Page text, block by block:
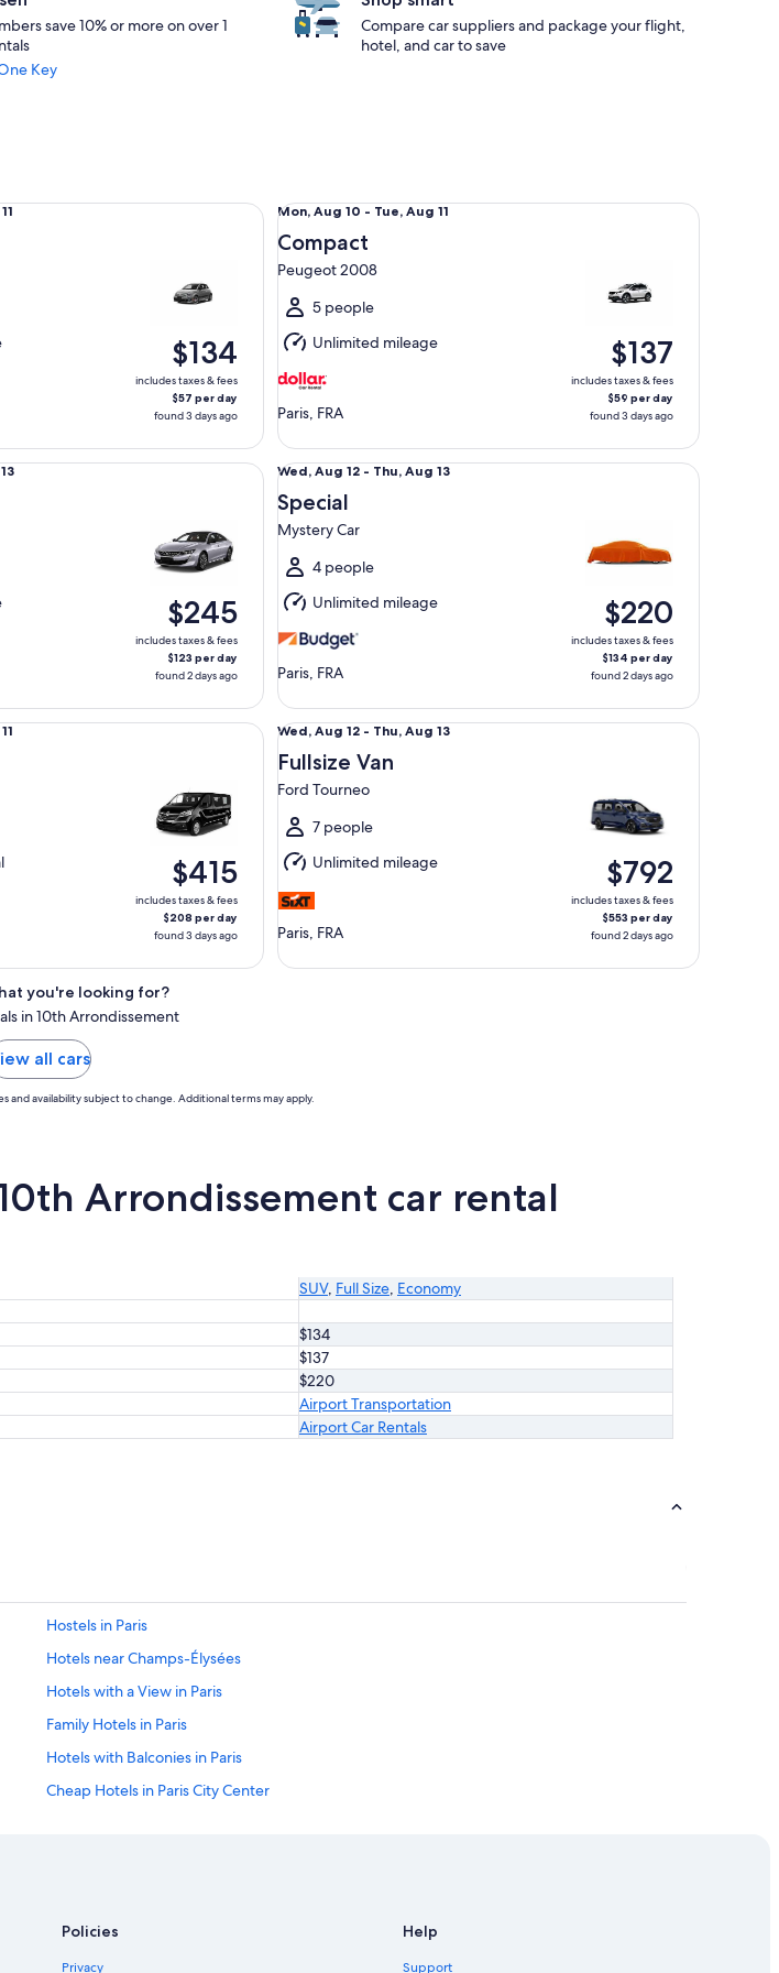
save 10% or more on over 1
Key
Compare car suppliers and package your flight,
hotel, and car to save
$134
includes taxes & fees
$57 per day
found 3 days ago
Mon,
Aug
10
to
Tue,
Aug
11
Mon, Aug 10 - Tue, Aug 11
Compact
Peugeot 2008
5 people
Unlimited mileage
Paris, FRA
$137
includes taxes & fees
$59 per day
found 3 days ago
Compact Peugeot 2008
$245
includes taxes & fees
$123 per day
found 2 days ago
Wed,
Aug
12
to
Thu,
Aug
13
Wed, Aug 12 - Thu, Aug 13
Special
Mystery Car
4 people
Unlimited mileage
Paris, FRA
$220
includes taxes & fees
$134 per day
found 2 days ago
Special Mystery Car
$415
includes taxes & fees
$208 per day
found 3 days ago
Wed,
Aug
12
to
Thu,
Aug
13
Wed, Aug 12 - Thu, Aug 13
Fullsize Van
Ford Tourneo
7 people
Unlimited mileage
Paris, FRA
$792
includes taxes & fees
$553 per day
found 2 days ago
Fullsize Van Ford Tourneo
you're looking for?
in 10th Arrondissement
all cars
and availability subject to change. Additional terms may apply.
Arrondissement car rental
SUV, Full Size, Economy
$134
$137
$220
Airport Transportation
Airport Car Rentals
Hostels in Paris
Hotels near Champs-Élysées
Hotels with a View in Paris
Family Hotels in Paris
Hotels with Balconies in Paris
Cheap Hotels in Paris City Center
1st Arrondissement Hotels
Policies
Privacy
Help
Support